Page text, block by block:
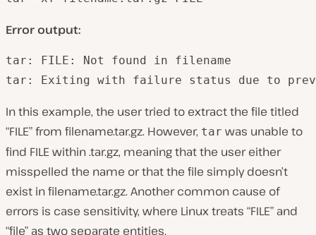
Error output:
tar: FILE: Not found in filename
tar: Exiting with failure status due to
In this example, the user tried to extract the file titled
“FILE” from filename.tar.gz. However, tar was unable to
find FILE within .tar.gz, meaning that the user either
misspelled the name or that the file simply doesn’t
exist in filename.tar.gz. Another common cause of
errors is case sensitivity, where Linux treats “FILE” and
“file” as two separate entities.